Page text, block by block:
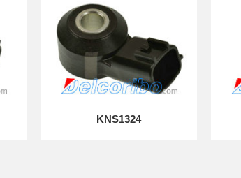
KNS1324